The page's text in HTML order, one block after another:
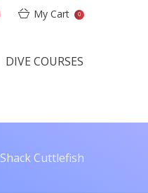
My Cart 0
DIVE COURSES
Cuttlefish